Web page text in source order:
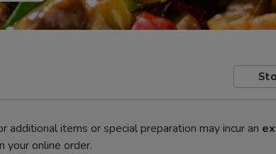
additional items or special preparation may incur an
your online order.